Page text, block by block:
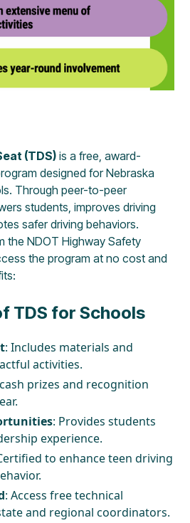
(TDS) is a free, award-
designed for Nebraska
Through peer-to-peer
students, improves driving
safer driving behaviors.
the NDOT Highway Safety
the program at no cost and
TDS for Schools
: Includes materials and
activities.
prizes and recognition
: Provides students
experience.
to enhance teen driving
: Access free technical
and regional coordinators.